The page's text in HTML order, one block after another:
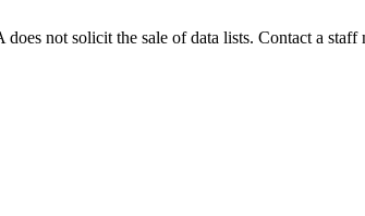
not solicit the sale of data lists. Contact a staff